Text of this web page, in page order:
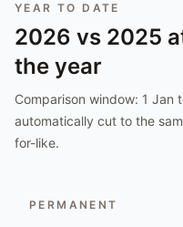
YEAR TO DATE
2026 vs 2025
the year
Comparison window: 1 Jan
automatically cut to the
for-like.
PERMANENT